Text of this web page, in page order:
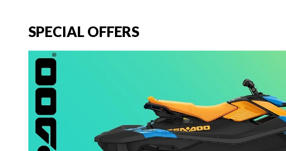
SPECIAL OFFERS